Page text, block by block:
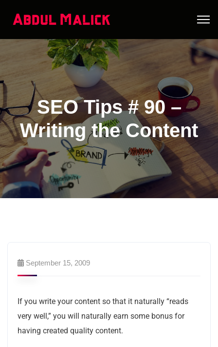
SEO Tips # 90 –
Writing the Content
September 15, 2009
If you write your content so that it naturally “reads
very well,” you will naturally earn some bonus for
having created quality content.